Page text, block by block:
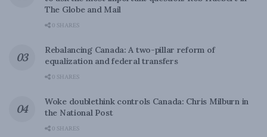
The Globe and Mail
0 SHARES
Rebalancing Canada: A two-pillar reform of
equalization and federal transfers
0 SHARES
Woke doublethink controls Canada: Chris Milburn in
the National Post
0 SHARES